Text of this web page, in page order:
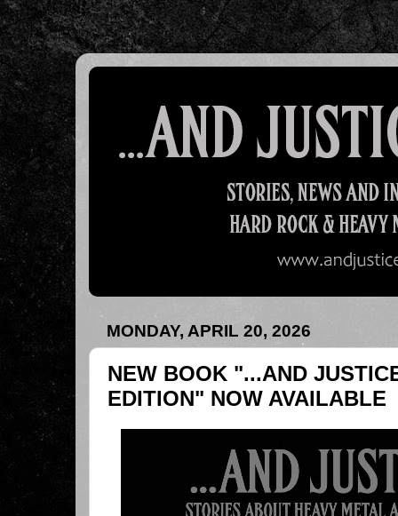
MONDAY, APRIL 20, 2026
NEW BOOK "...AND
EDITION" NOW AVAILABLE